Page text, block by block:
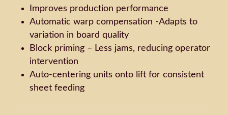
Improves production performance
Automatic warp compensation -Adapts to
variation in board quality
Block priming – Less jams, reducing operator
intervention
Auto-centering units onto lift for consistent
sheet feeding